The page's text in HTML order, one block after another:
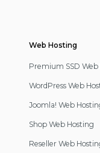
Web Hosting
Premium SSD Web
WordPress Web
Joomla! Web
Shop Web Hosting
Reseller Web